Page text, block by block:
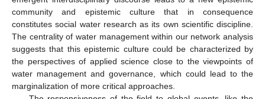
community and epistemic culture that in consequence
constitutes social water research as its own scientific discipline.
The centrality of water management within our network analysis
suggests that this epistemic culture could be characterized by
the perspectives of applied science close to the viewpoints of
water management and governance, which could lead to the
marginalization of more critical approaches.